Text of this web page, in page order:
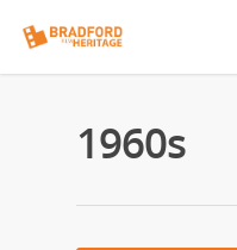
1960s